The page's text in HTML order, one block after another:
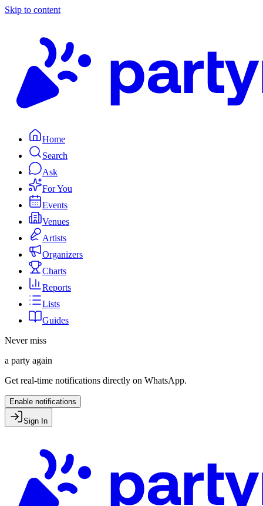
Skip to content
Home
Search
Ask
For You
Events
Venues
Artists
Organizers
Charts
Reports
Lists
Guides
Never miss
a party again
Get real-time notifications directly on WhatsApp.
Enable notifications
Sign In